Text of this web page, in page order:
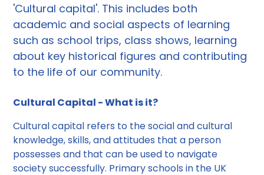
'Cultural capital'. This includes both
academic and social aspects of learning
such as school trips, class shows, learning
about key historical figures and contributing
to the life of our community.
Cultural Capital - What is it?
Cultural capital refers to the social and cultural
knowledge, skills, and attitudes that a person
possesses and that can be used to navigate
society successfully. Primary schools in the UK